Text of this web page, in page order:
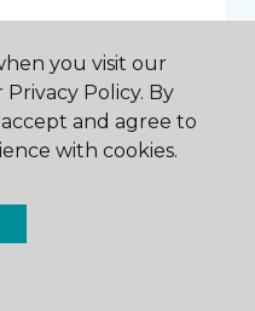
you visit our
Policy. By
and agree to
with cookies.